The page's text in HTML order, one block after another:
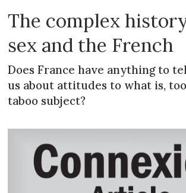
The complex
sex and the French
Does France have anything to
us about attitudes to what is,
taboo subject?